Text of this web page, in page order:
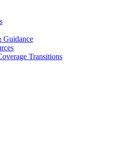
Guidance
Transitions